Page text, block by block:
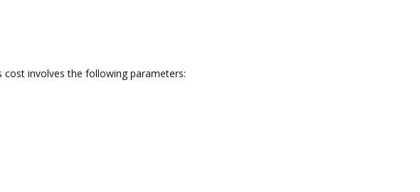
cost involves the following parameters: